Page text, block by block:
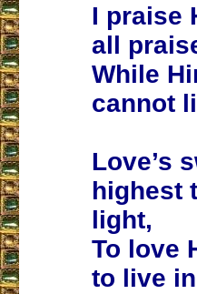
I praise
all
While
cannot
Love’s
highest
light,
To love
to live